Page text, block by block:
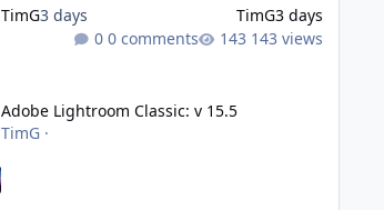
TimG3 days TimG3 days
0 comments
143 views
Adobe Lightroom Classic: v 15.5
TimG·